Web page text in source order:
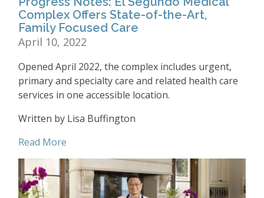
Complex Offers State-of-the-Art,
Family Focused Care
April 10, 2022
Opened April 2022, the complex includes urgent,
primary and specialty care and related health care
services in one accessible location.
Written by Lisa Buffington
Read More